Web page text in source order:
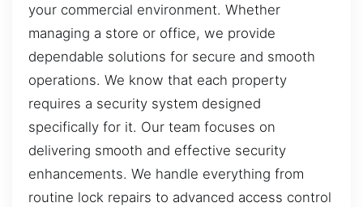
your commercial environment. Whether
managing a store or office, we provide
dependable solutions for secure and smooth
operations. We know that each property
requires a security system designed
specifically for it. Our team focuses on
delivering smooth and effective security
enhancements. We handle everything from
routine lock repairs to advanced access control